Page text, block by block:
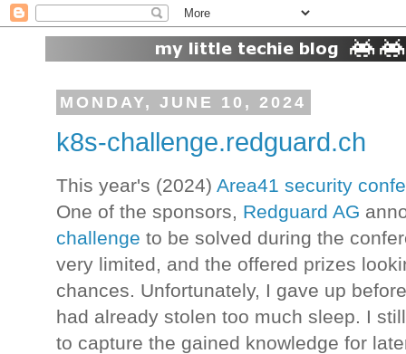
MONDAY, JUNE 10, 2024
k8s-challenge.redguard.ch
This year's (2024) Area41 security
One of the sponsors, Redguard AG
challenge to be solved during the
very limited, and the offered prizes
chances. Unfortunately, I gave up
had already stolen too much sleep. I
to capture the gained knowledge for